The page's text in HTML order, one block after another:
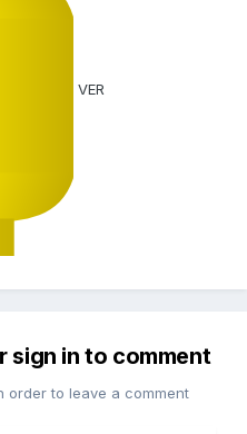
VER
sign in to comment
order to leave a comment